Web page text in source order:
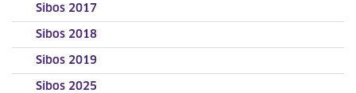
Sibos 2017
Sibos 2018
Sibos 2019
Sibos 2025